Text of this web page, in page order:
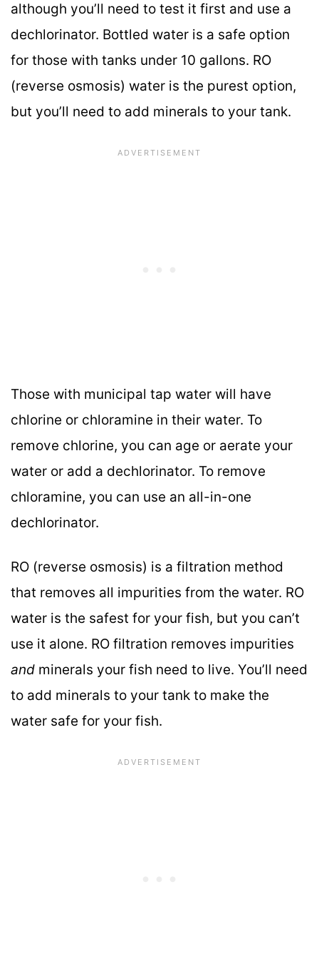
although you’ll need to test it first and use a
dechlorinator. Bottled water is a safe option
for those with tanks under 10 gallons. RO
(reverse osmosis) water is the purest option,
but you’ll need to add minerals to your tank.
Those with municipal tap water will have
chlorine or chloramine in their water. To
remove chlorine, you can age or aerate your
water or add a dechlorinator. To remove
chloramine, you can use an all-in-one
dechlorinator.
RO (reverse osmosis) is a filtration method
that removes all impurities from the water. RO
water is the safest for your fish, but you can’t
use it alone. RO filtration removes impurities
and minerals your fish need to live. You’ll need
to add minerals to your tank to make the
water safe for your fish.